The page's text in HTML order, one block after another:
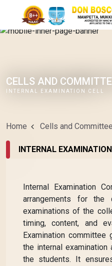
CELLS AND
INTERNAL EXAMINATION CELL
Home Cells and
INTERNAL
Internal Examination
arrangements for the
examinations of the
timing, content, and
Examination
the internal
the students. It